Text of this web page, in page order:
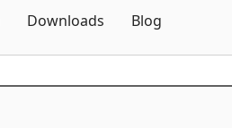
Downloads Blog